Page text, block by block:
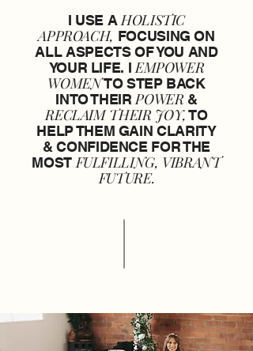
I USE AHOLISTIC
APPROACH, FOCUSING ON
ALL ASPECTS OF YOU AND
YOUR LIFE. IEMPOWER
WOMENTO STEP BACK
INTO THEIRPOWER &
RECLAIM THEIR JOY,TO
HELP THEM GAIN CLARITY
& CONFIDENCE FOR THE
MOSTFULFILLING, VIBRANT
FUTURE.